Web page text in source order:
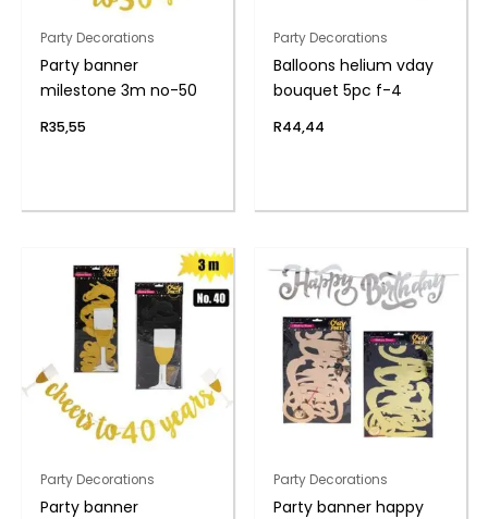
Party Decorations
Party banner
milestone 3m no-50
R35,55
Party Decorations
Balloons helium vday
bouquet 5pc f-4
R44,44
Party Decorations
Party banner
Party Decorations
Party banner happy